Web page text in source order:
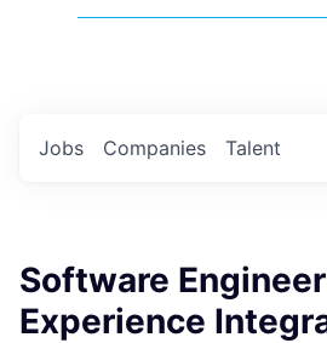
Jobs Companies Talent
Software
Experience